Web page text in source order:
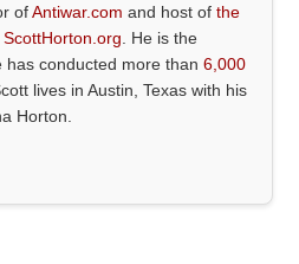
ofAntiwar.com and host ofthe
ScottHorton.org . He is the
has conducted more than6,000
lives in Austin, Texas with his
Horton.